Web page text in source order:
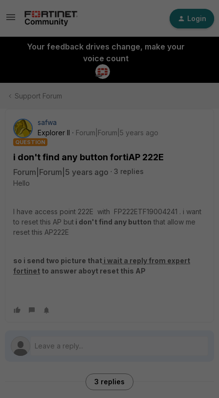
Login
Your feedback drives change, make your
voice count
Support Forum
safwa
Explorer II
Forum|Forum|5 years ago
QUESTION
i don't find any button fortiAP 222E
Forum|Forum|5 years ago
3 replies
Hello
I have access point 222E with FP222ETF19004241 . i want
to reset this AP but i don't find any button that allow me
reset this AP222E
so i send two picture that i wait a reply from expert
fortinet to answer aboyt reset this AP
3 replies